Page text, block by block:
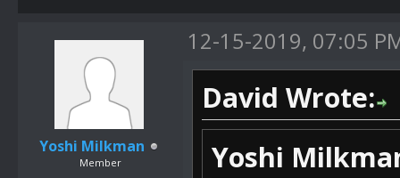
Yoshi Milkman
Member
12-15-2019, 07:05
David Wrote:
Yoshi